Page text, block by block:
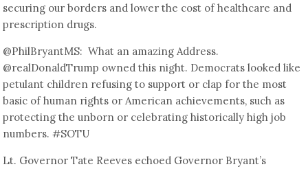
securing our borders and lower the cost of healthcare and
prescription drugs.
@PhilBryantMS: What an amazing Address.
@realDonaldTrump owned this night. Democrats looked like
petulant children refusing to support or clap for the most
basic of human rights or American achievements, such as
protecting the unborn or celebrating historically high job
numbers. #SOTU
Lt. Governor Tate Reeves echoed Governor Bryant’s